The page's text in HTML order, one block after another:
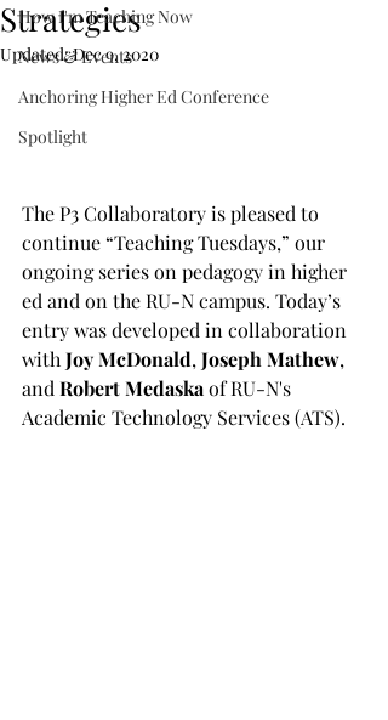
How I'm Teaching Now
News & Events
Anchoring Higher Ed Conference
Spotlight
Strategies
Updated:Dec 9, 2020
The P3 Collaboratory is pleased to
continue “Teaching Tuesdays,” our
ongoing series on pedagogy in higher
ed and on the RU-N campus. Today’s
entry was developed in collaboration
with Joy McDonald, Joseph Mathew,
and Robert Medaska of RU-N's
Academic Technology Services (ATS).